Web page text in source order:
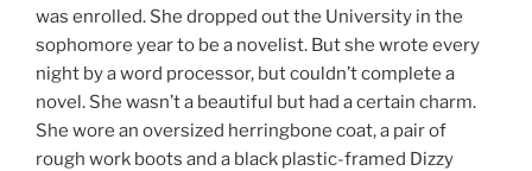
was enrolled. She dropped out the University in the
sophomore year to be a novelist. But she wrote every
night by a word processor, but couldn’t complete a
novel. She wasn’t a beautiful but had a certain charm.
She wore an oversized herringbone coat, a pair of
rough work boots and a black plastic-framed Dizzy